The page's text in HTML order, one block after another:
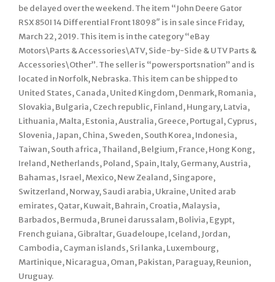
be delayed over the weekend. The item “John Deere Gator
RSX 850I 14 Differential Front 18098″ is in sale since Friday,
March 22, 2019. This item is in the category “eBay
Motors\Parts & Accessories\ATV, Side-by-Side & UTV Parts &
Accessories\Other”. The seller is “powersportsnation” and is
located in Norfolk, Nebraska. This item can be shipped to
United States, Canada, United Kingdom, Denmark, Romania,
Slovakia, Bulgaria, Czech republic, Finland, Hungary, Latvia,
Lithuania, Malta, Estonia, Australia, Greece, Portugal, Cyprus,
Slovenia, Japan, China, Sweden, South Korea, Indonesia,
Taiwan, South africa, Thailand, Belgium, France, Hong Kong,
Ireland, Netherlands, Poland, Spain, Italy, Germany, Austria,
Bahamas, Israel, Mexico, New Zealand, Singapore,
Switzerland, Norway, Saudi arabia, Ukraine, United arab
emirates, Qatar, Kuwait, Bahrain, Croatia, Malaysia,
Barbados, Bermuda, Brunei darussalam, Bolivia, Egypt,
French guiana, Gibraltar, Guadeloupe, Iceland, Jordan,
Cambodia, Cayman islands, Sri lanka, Luxembourg,
Martinique, Nicaragua, Oman, Pakistan, Paraguay, Reunion,
Uruguay.